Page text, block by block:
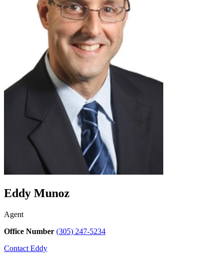
Eddy Munoz
Agent
Office Number (305) 247-5234
Contact Eddy